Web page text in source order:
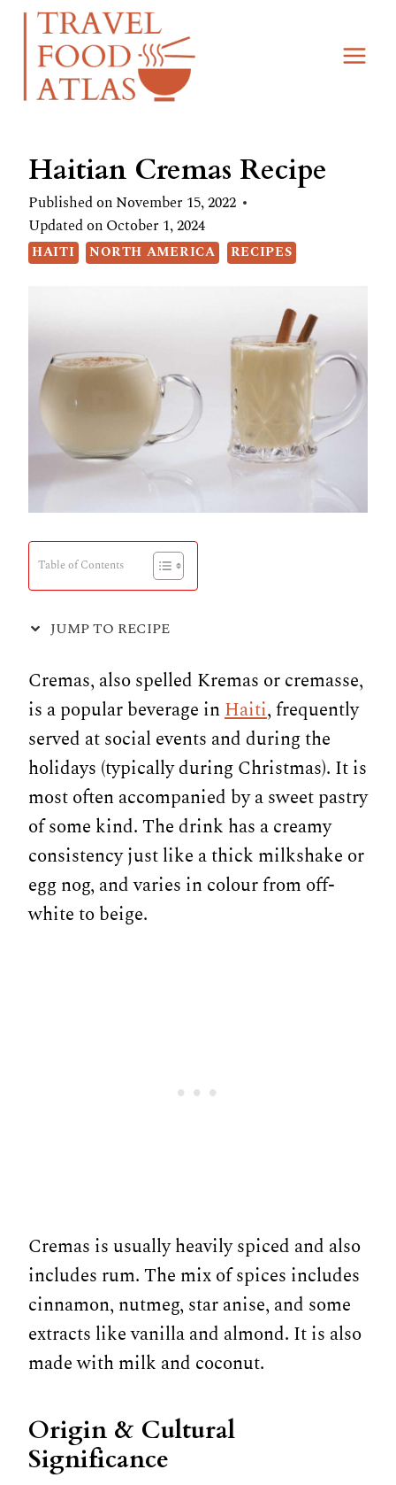
Skip
Recipe
Skip
content
Haitian Cremas Recipe
Published onNovember 15, 2022
Updated onOctober 1, 2024
HAITI NORTH AMERICA RECIPES
Table of Contents
JUMP TO RECIPE
Cremas, also spelled Kremas or cremasse,
is a popular beverage inHaiti, frequently
served at social events and during the
holidays (typically during Christmas). It is
most often accompanied by a sweet pastry
of some kind. The drink has a creamy
consistency just like a thick milkshake or
egg nog, and varies in colour from off-
white to beige.
Cremas is usually heavily spiced and also
includes rum. The mix of spices includes
cinnamon, nutmeg, star anise, and some
extracts like vanilla and almond. It is also
made with milk and coconut.
Origin & Cultural
Significance